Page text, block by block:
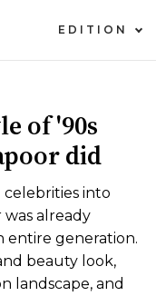
EDITION
of '90s
did
into
was already
entire generation.
beauty look,
landscape, and